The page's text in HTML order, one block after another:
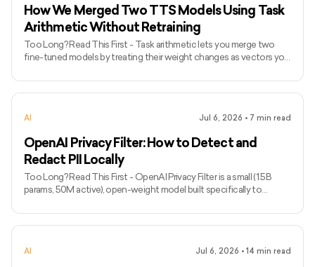
How We Merged Two TTS Models Using Task
Arithmetic Without Retraining
Too Long? Read This First - Task arithmetic lets you merge two
fine-tuned models by treating their weight changes as vectors you
models were fine-tuned from the same base checkpoint, different
architectures or base models can't be merged this way. - We
male model into one checkpoint that kept the female voice and
AI Jul 6, 2026 • 7 min read
OpenAI Privacy Filter: How to Detect and
Redact PII Locally
Too Long? Read This First - OpenAI Privacy Filter is a small (1.5B
params, 50M active), open-weight model built specifically to
and handles long inputs (128K tokens), so sensitive data can be
masked before it ever reaches an external AI model or database. - It
URLs, dates, account numbers, and secrets like API keys and
AI Jul 6, 2026 • 14 min read